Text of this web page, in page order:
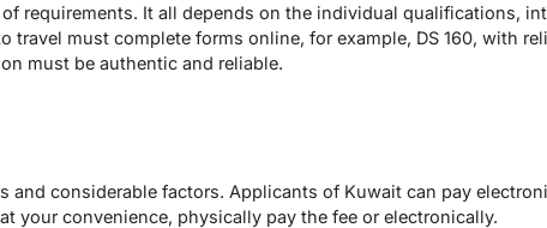
requirements. It all depends on the individual qualifications,
travel must complete forms online, for example, DS 160, with
must be authentic and reliable.
and considerable factors. Applicants of Kuwait can pay
your convenience, physically pay the fee or electronically.